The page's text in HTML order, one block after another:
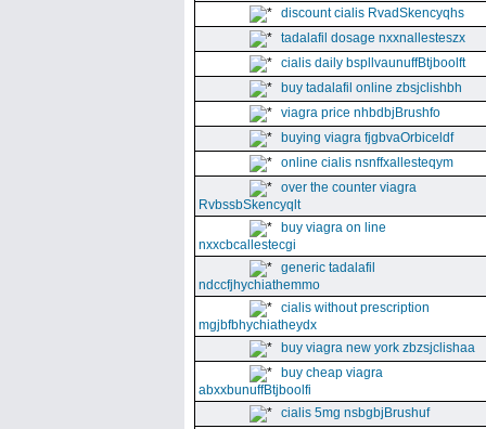
discount cialis RvadSkencyqhs
tadalafil dosage nxxnallesteszx
cialis daily bspllvaunuffBtjboolft
buy tadalafil online zbsjclishbh
viagra price nhbdbjBrushfo
buying viagra fjgbvaOrbiceldf
online cialis nsnffxallesteqym
over the counter viagra
RvbssbSkencyqlt
buy viagra on line
nxxcbcallestecgi
generic tadalafil
ndccfjhychiathemmo
cialis without prescription
mgjbfbhychiatheydx
buy viagra new york zbzsjclishaa
buy cheap viagra
abxxbunuffBtjboolfi
cialis 5mg nsbgbjBrushuf